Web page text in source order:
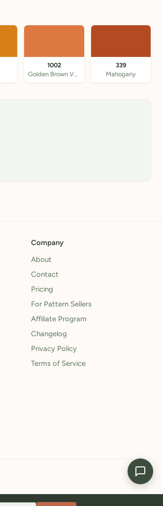
1002
Golden Brown VY LT
339
Mahogany
Company
About
Contact
Pricing
For Pattern Sellers
Affiliate Program
Changelog
Privacy Policy
Terms of Service